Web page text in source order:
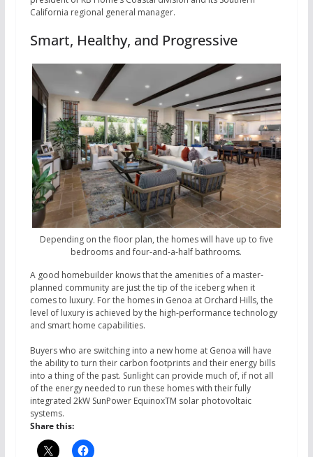
California regional general manager.
Smart, Healthy, and Progressive
Depending on the floor plan, the homes will have up to five
bedrooms and four-and-a-half bathrooms.
A good homebuilder knows that the amenities of a master-
planned community are just the tip of the iceberg when it
comes to luxury. For the homes in Genoa at Orchard Hills, the
level of luxury is achieved by the high-performance technology
and smart home capabilities.
Buyers who are switching into a new home at Genoa will have
the ability to turn their carbon footprints and their energy bills
into a thing of the past. Sunlight can provide much of, if not all
of the energy needed to run these homes with their fully
integrated 2kW SunPower EquinoxTM solar photovoltaic
systems.
Share this: